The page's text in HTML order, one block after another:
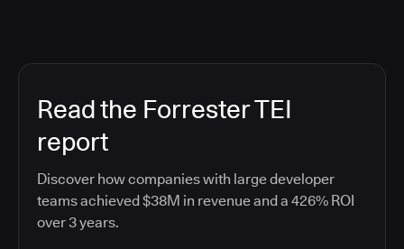
Read the Forrester TEI
report
Discover how companies with large developer
teams achieved $38M in revenue and a 426% ROI
over 3 years.